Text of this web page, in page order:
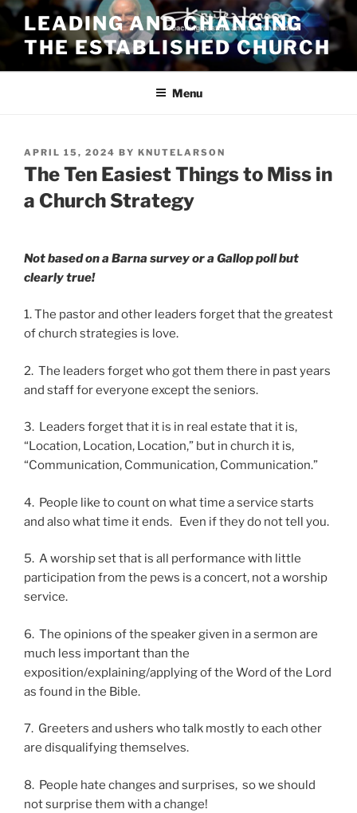
Skip
content
LEADING AND CHANGING
THE ESTABLISHED CHURCH
Menu
POSTED
ON
APRIL 15, 2024 BY KNUTELARSON
The Ten Easiest Things to Miss in
a Church Strategy
Not based on a Barna survey or a Gallop poll but
clearly true!
1. The pastor and other leaders forget that the greatest
of church strategies is love.
2. The leaders forget who got them there in past years
and staff for everyone except the seniors.
3. Leaders forget that it is in real estate that it is,
“Location, Location, Location,” but in church it is,
“Communication, Communication, Communication.”
4. People like to count on what time a service starts
and also what time it ends. Even if they do not tell you.
5. A worship set that is all performance with little
participation from the pews is a concert, not a worship
service.
6. The opinions of the speaker given in a sermon are
much less important than the
exposition/explaining/applying of the Word of the Lord
as found in the Bible.
7. Greeters and ushers who talk mostly to each other
are disqualifying themselves.
8. People hate changes and surprises, so we should
not surprise them with a change!